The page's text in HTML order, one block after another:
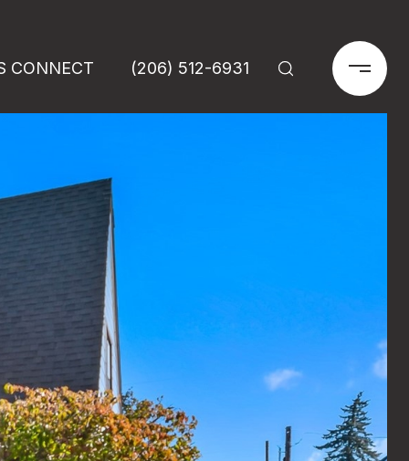
CONNECT (206) 512-6931